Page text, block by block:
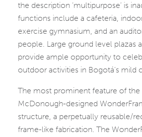
the description ‘multipurpose’ is
functions include a cafeteria,
exercise gymnasium, and an
people. Large ground level plazas
provide ample opportunity to
outdoor activities in Bogotá’s mild
The most prominent feature of the
McDonough-designed
structure, a perpetually reusable/
frame-like fabrication. The